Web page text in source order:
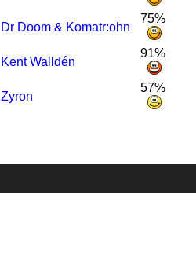
Dr Doom & Komatr:ohn
75%
Kent Walldén
91%
Zyron
57%